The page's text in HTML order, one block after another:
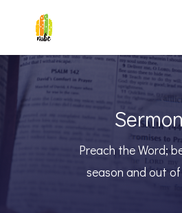
Preach the Word;
season and out